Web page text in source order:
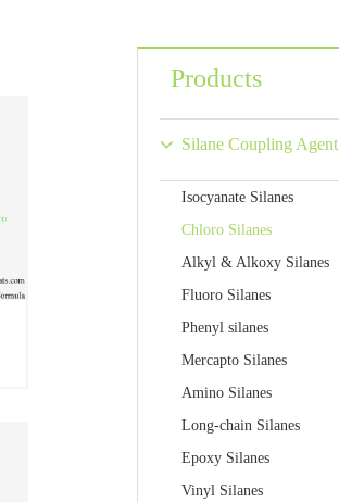
Products
Silane Coupling Agent
Isocyanate Silanes
Chloro Silanes
Alkyl & Alkoxy Silanes
Fluoro Silanes
Phenyl silanes
Mercapto Silanes
Amino Silanes
Long-chain Silanes
Epoxy Silanes
Vinyl Silanes